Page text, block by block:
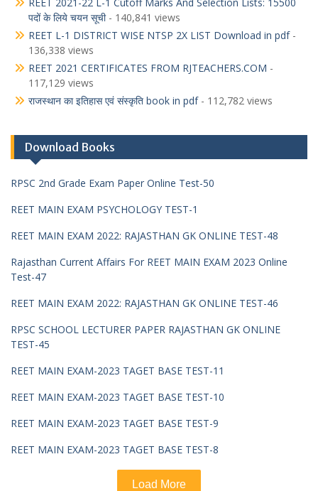
पदों के लिये चयन सूची- 140,841 views
REET L-1 DISTRICT WISE NTSP 2X LIST Download in pdf-
136,338 views
REET 2021 CERTIFICATES FROM RJTEACHERS.COM -
117,129 views
राजस्थान का इतिहास एवं संस्कृति book in pdf- 112,782 views
Download Books
RPSC 2nd Grade Exam Paper Online Test-50
REET MAIN EXAM PSYCHOLOGY TEST-1
REET MAIN EXAM 2022: RAJASTHAN GK ONLINE TEST-48
Rajasthan Current Affairs For REET MAIN EXAM 2023 Online
Test-47
REET MAIN EXAM 2022: RAJASTHAN GK ONLINE TEST-46
RPSC SCHOOL LECTURER PAPER RAJASTHAN GK ONLINE
TEST-45
REET MAIN EXAM-2023 TAGET BASE TEST-11
REET MAIN EXAM-2023 TAGET BASE TEST-10
REET MAIN EXAM-2023 TAGET BASE TEST-9
REET MAIN EXAM-2023 TAGET BASE TEST-8
Load More